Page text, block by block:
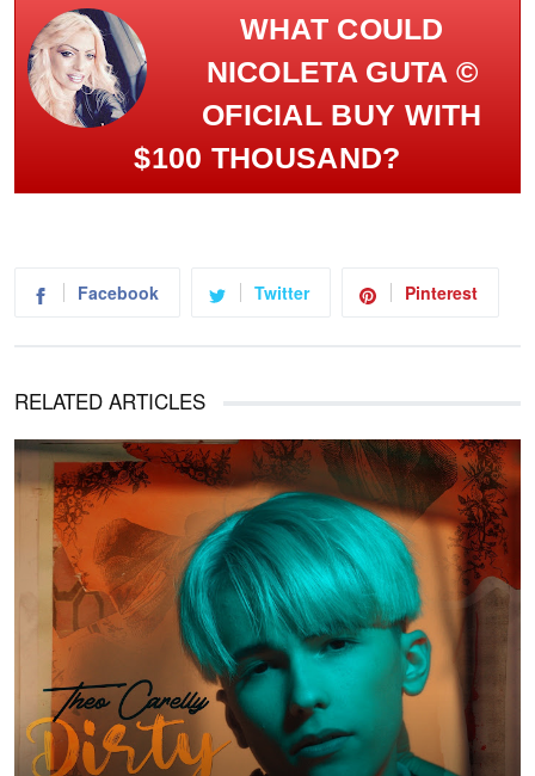
WHAT COULD
NICOLETA GUTA ©
OFICIAL BUY WITH
$100 THOUSAND?
Facebook Twitter Pinterest
RELATED ARTICLES